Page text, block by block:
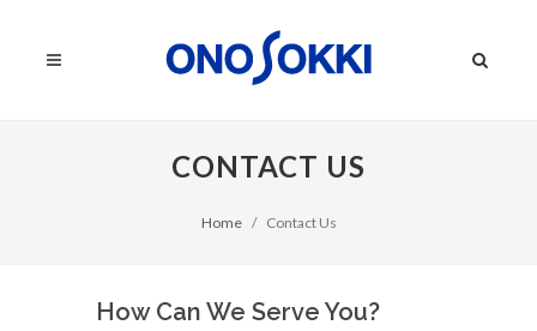
CONTACT US
Home Contact Us
How Can We Serve You?